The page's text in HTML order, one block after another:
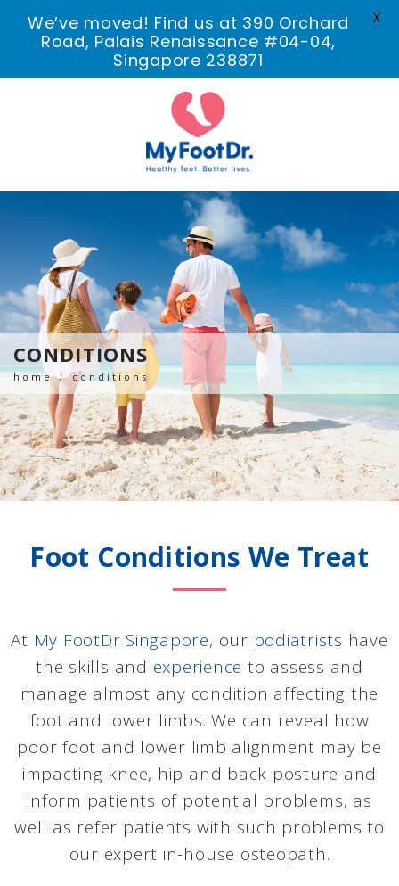
CONDITIONS
home conditions
Foot Conditions We Treat
At My FootDr Singapore, our podiatrists have
the skills and experience to assess and
manage almost any condition affecting the
foot and lower limbs. We can reveal how
poor foot and lower limb alignment may be
impacting knee, hip and back posture and
inform patients of potential problems, as
well as refer patients with such problems to
our expert in-house osteopath.
We’ve moved! Find us at 390 Orchard
Road, Palais Renaissance #04-04,
Singapore 238871
X